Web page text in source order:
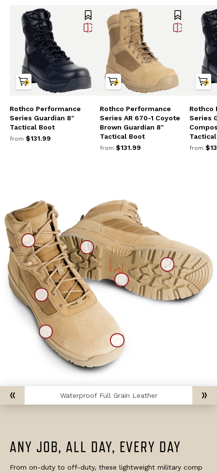
Rothco Performance
Series Guardian 8"
Tactical Boot
from $131.99
Rothco Performance
Series AR 670-1 Coyote
Brown Guardian 8"
Tactical Boot
from $131.99
Rothco
Series
from
ANY JOB, ALL DAY, EVERY DAY
From on-duty to off-duty, these lightweight military comp
Waterproof Full Grain Leather